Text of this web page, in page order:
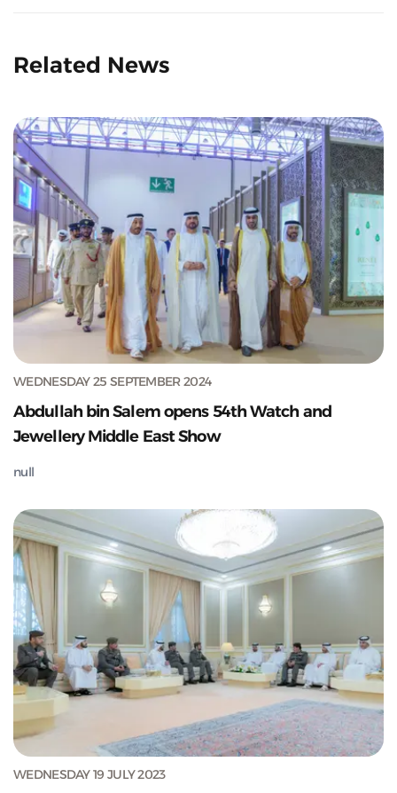
Related News
WEDNESDAY 25 SEPTEMBER 2024
Abdullah bin Salem opens 54th Watch and
Jewellery Middle East Show
null
WEDNESDAY 19 JULY 2023